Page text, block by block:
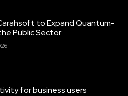
to Expand Quantum-
Public Sector
for business users